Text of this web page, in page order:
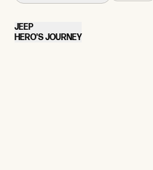
JEEP
HERO'S JOURNEY